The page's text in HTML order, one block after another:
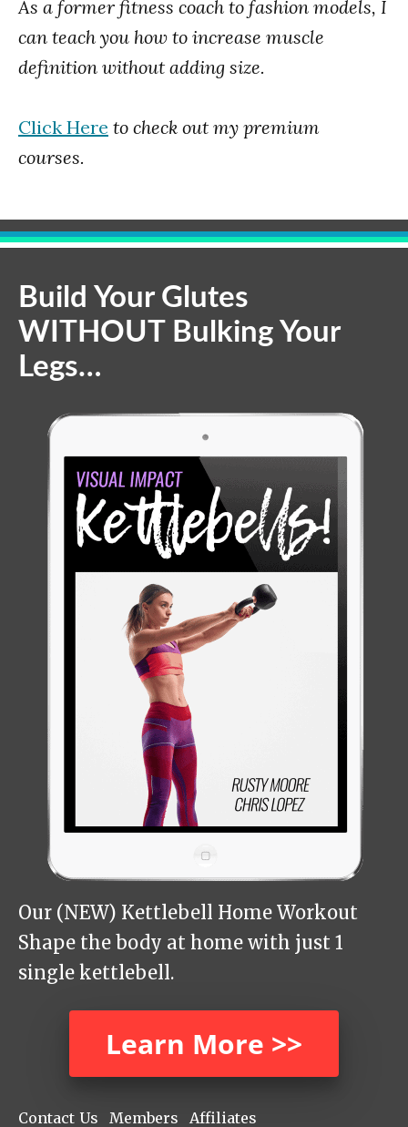
As a former fitness coach to fashion models, I
can teach you how to increase muscle
definition without adding size.
Click Here to check out my premium
courses.
Build Your Glutes
WITHOUT Bulking Your
Legs…
Our (NEW) Kettlebell Home Workout
Shape the body at home with just 1
single kettlebell.
Learn More >>
Contact Us Members Affiliates